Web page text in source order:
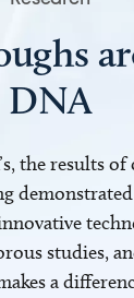
DNA
the results
studies,
a